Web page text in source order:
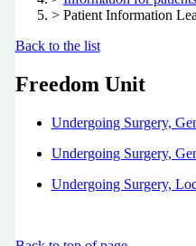
> Patient Information
Back to the list
Freedom Unit
Undergoing Surgery,
Undergoing Surgery,
Undergoing Surgery,